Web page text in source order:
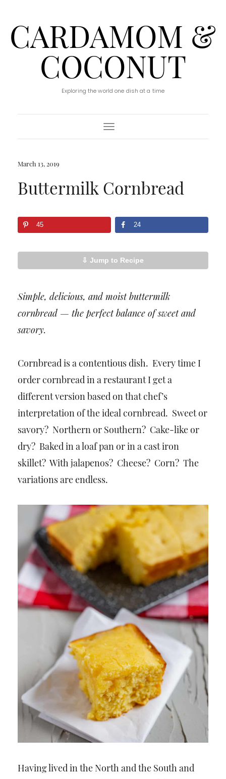
CARDAMOM &
COCONUT
Exploring the world one dish at a time
Toggle Navigation
March 13, 2019
Buttermilk Cornbread
45 24
⇩ Jump to Recipe
Simple, delicious, and moist buttermilk
cornbread — the perfect balance of sweet and
savory.
Cornbread is a contentious dish. Every time I
order cornbread in a restaurant I get a
different version based on that chef’s
interpretation of the ideal cornbread. Sweet or
savory? Northern or Southern? Cake-like or
dry? Baked in a loaf pan or in a cast iron
skillet? With jalapenos? Cheese? Corn? The
variations are endless.
Having lived in the North and the South and